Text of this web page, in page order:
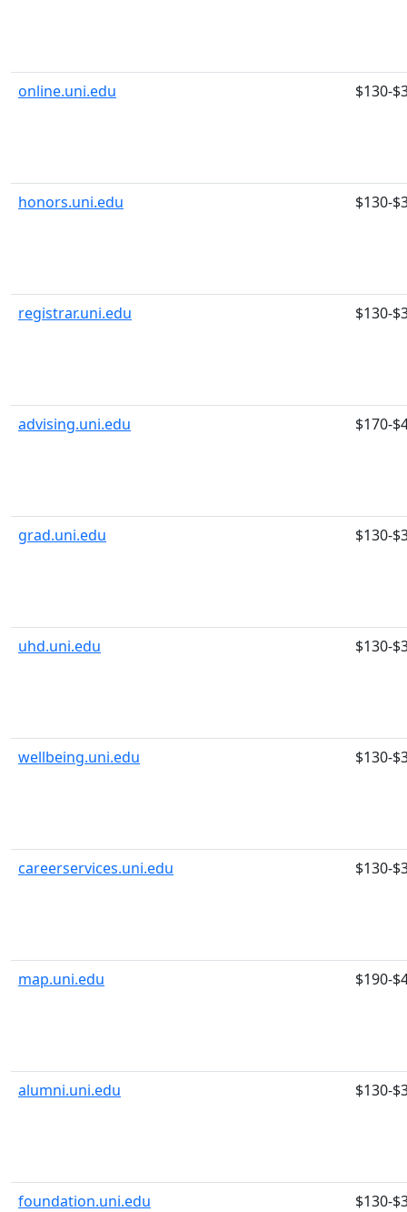
online.uni.edu $130-
honors.uni.edu $130-
registrar.uni.edu $130-
advising.uni.edu $170-
grad.uni.edu $130-
uhd.uni.edu $130-
wellbeing.uni.edu $130-
careerservices.uni.edu $130-
map.uni.edu $190-
alumni.uni.edu $130-
foundation.uni.edu $130-